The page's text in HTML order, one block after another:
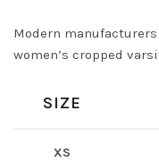
Modern
women’s cropped
SIZE
XS